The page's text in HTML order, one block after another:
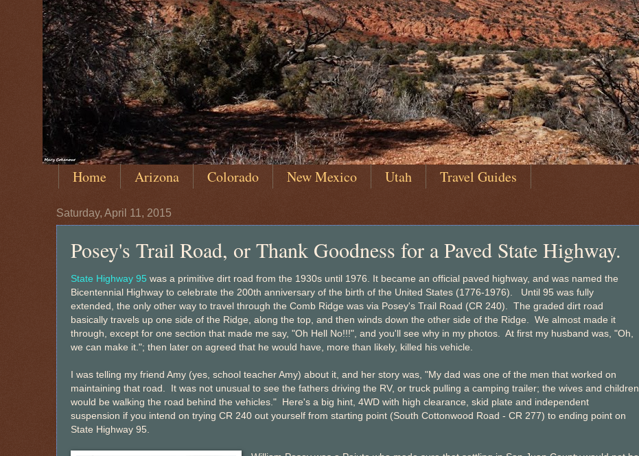
Home Arizona Colorado New Mexico Utah Travel Guides
Saturday, April 11, 2015
Posey's Trail Road, or Thank Goodness for a Paved State Highway.
State Highway 95 was a primitive dirt road from the 1930s until 1976. It became an official paved highway, and was named the
Bicentennial Highway to celebrate the 200th anniversary of the birth of the United States (1776-1976). Until 95 was fully
extended, the only other way to travel through the Comb Ridge was via Posey's Trail Road (CR 240). The graded dirt road
basically travels up one side of the Ridge, along the top, and then winds down the other side of the Ridge. We almost made it
through, except for one section that made me say, "Oh Hell No!!!", and you'll see why in my photos. At first my husband was, "Oh,
we can make it."; then later on agreed that he would have, more than likely, killed his vehicle.
I was telling my friend Amy (yes, school teacher Amy) about it, and her story was, "My dad was one of the men that worked on
maintaining that road. It was not unusual to see the fathers driving the RV, or truck pulling a camping trailer; the wives and children
would be walking the road behind the vehicles." Here's a big hint, 4WD with high clearance, skid plate and independent
suspension if you intend on trying CR 240 out yourself from starting point (South Cottonwood Road - CR 277) to ending point on
State Highway 95.